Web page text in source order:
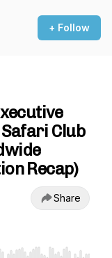
+ Follow
Club
Recap)
Share